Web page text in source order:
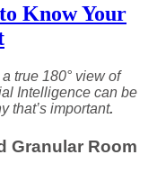
Know Your
true 180° view of
Intelligence can be
that’s important.
Granular Room